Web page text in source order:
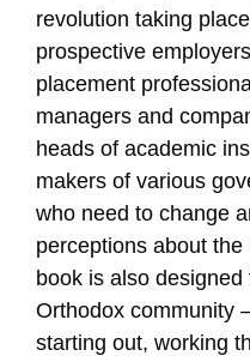
revolution taking
prospective
placement
managers and
heads of academic
makers of various
who need to change
perceptions about
book is also
Orthodox community
starting out, working